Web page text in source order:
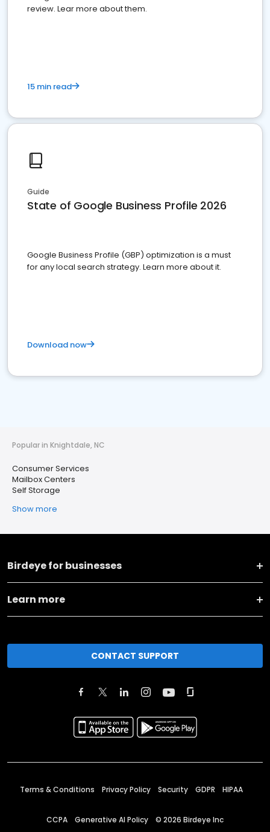
review. Lear more about them.
15 min read
Guide
State of Google Business Profile 2026
Google Business Profile (GBP) optimization is a must
for any local search strategy. Learn more about it.
Download now
Popular in Knightdale, NC
Consumer Services
Mailbox Centers
Self Storage
Show more
Birdeye for businesses
Learn more
CONTACT SUPPORT
Terms & Conditions Privacy Policy Security GDPR HIPAA
CCPA Generative AI Policy © 2026 Birdeye Inc